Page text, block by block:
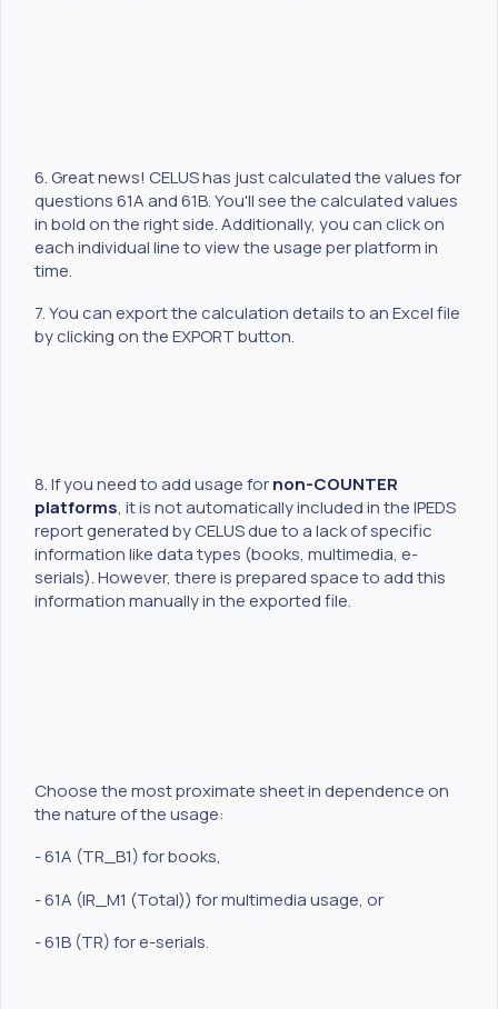
6. Great news! CELUS has just calculated the values for
questions 61A and 61B. You'll see the calculated values
in bold on the right side. Additionally, you can click on
each individual line to view the usage per platform in
time.
7. You can export the calculation details to an Excel file
by clicking on the EXPORT button.
8. If you need to add usage fornon-COUNTER
platforms, it is not automatically included in the IPEDS
report generated by CELUS due to a lack of specific
information like data types (books, multimedia, e-
serials). However, there is prepared space to add this
information manually in the exported file.
Choose the most proximate sheet in dependence on
the nature of the usage:
- 61A (TR_B1) for books,
- 61A (IR_M1 (Total)) for multimedia usage, or
- 61B (TR) for e-serials.